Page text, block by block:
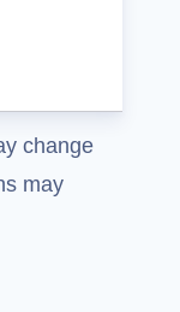
change
may